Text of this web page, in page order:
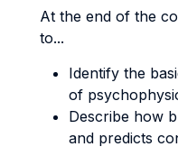
At the end of the
to...
Identify the
of
Describe how
and predicts